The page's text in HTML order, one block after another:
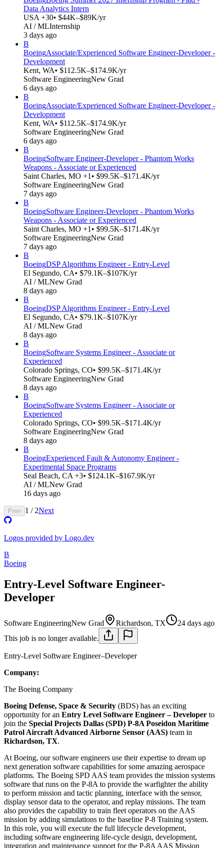
Data Analytics Intern
USA +30• $44K–$89K/yr
AI / MLInternship
3 days ago
B
BoeingAssociate/Experienced Software Engineer-Developer -
Development
Kent, WA• $112.5K–$174.9K/yr
Software EngineeringNew Grad
6 days ago
B
BoeingAssociate/Experienced Software Engineer-Developer -
Development
Kent, WA• $112.5K–$174.9K/yr
Software EngineeringNew Grad
6 days ago
B
BoeingSoftware Engineer-Developer - Phantom Works
Weapons - Associate or Experienced
Saint Charles, MO +1 • $99.5K–$171.4K/yr
Software EngineeringNew Grad
7 days ago
B
BoeingSoftware Engineer-Developer - Phantom Works
Weapons - Associate or Experienced
Saint Charles, MO +1 • $99.5K–$171.4K/yr
Software EngineeringNew Grad
7 days ago
B
BoeingDSP Algorithms Engineer - Entry-Level
El Segundo, CA• $79.1K–$107K/yr
AI / MLNew Grad
8 days ago
B
BoeingDSP Algorithms Engineer - Entry-Level
El Segundo, CA• $79.1K–$107K/yr
AI / MLNew Grad
8 days ago
B
BoeingSoftware Systems Engineer - Associate or
Experienced
Colorado Springs, CO• $99.5K–$171.4K/yr
Software EngineeringNew Grad
8 days ago
B
BoeingSoftware Systems Engineer - Associate or
Experienced
Colorado Springs, CO• $99.5K–$171.4K/yr
Software EngineeringNew Grad
8 days ago
B
BoeingExperienced Fault & Autonomy Engineer -
Experimental Space Programs
Seal Beach, CA +3• $124.1K–$167.9K/yr
AI / MLNew Grad
16 days ago
Prev 1 / 2Next
Logos provided by Logo.dev
B
Boeing
Entry-Level Software Engineer-
Developer
Software EngineeringNew Grad Richardson, TX
24 days ago
This job is no longer available.
Entry-Level Software Engineer–Developer
Company:
The Boeing Company
Boeing Defense, Space & Security (BDS) has an exciting
opportunity for an Entry Level Software Engineer – Developer to
join the Special Projects Dallas (SPD) P-8A Poseidon Maritime
Patrol Aircraft Advanced Airborne Sensor (AAS) ​team in
Richardson, TX.
At Boeing, our software engineers use their expertise to dream up
next generation software capabilities for some amazing aerospace
platforms. The Boeing SPD AAS team provides the mission systems
software that runs on the P-8A to provide the warfighter the ability
to perform mission and tactic planning, interface with the sensor,
display sensor data to the operator, and replay missions. The team
also provides the capability to train fleet operators on the AAS
mission by adding simulations to the baseline P-8 Training system.
In this role, you will execute the full lifecycle development,
including software engineering life-cycle design, development,
integration and maintenance support for the P-8A AAS Mission